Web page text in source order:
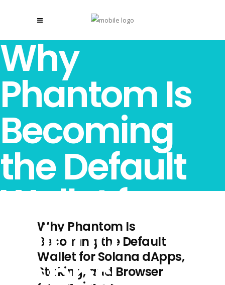
Why
Phantom Is
Becoming
the Default
Wallet for
Solana
Why Phantom Is
Becoming the Default
Wallet for Solana dApps,
Staking, and Browser